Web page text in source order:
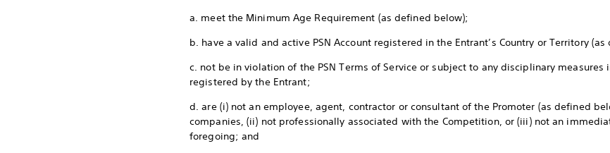
a. meet the Minimum Age Requirement (as defined below);
b. have a valid and active PSN Account registered in the Entrant’s Country or Territory
c. not be in violation of the PSN Terms of Service or subject to any disciplinary measures
registered by the Entrant;
d. are (i) not an employee, agent, contractor or consultant of the Promoter (as defined
companies, (ii) not professionally associated with the Competition, or (iii) not an
foregoing; and